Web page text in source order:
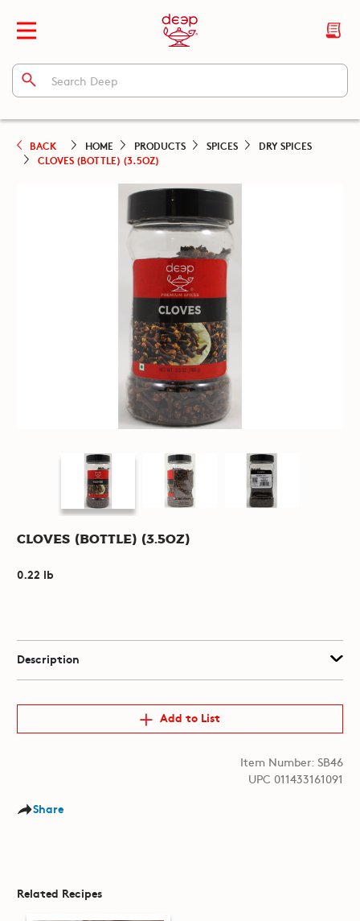
BACK HOME PRODUCTS SPICES
DRY SPICES
CLOVES (BOTTLE) (3.5OZ)
Cloves (Bottle) (3.5oz)
0.22 lb
Description
Add to List
Item Number: SB46
UPC 011433161091
Share
Related Recipes